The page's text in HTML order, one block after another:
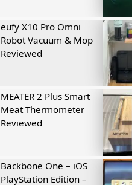
eufy X10 Pro Omni
Robot Vacuum & Mop
Reviewed
MEATER 2 Plus Smart
Meat Thermometer
Reviewed
Backbone One – iOS
PlayStation Edition –